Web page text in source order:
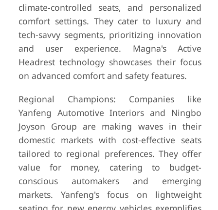
climate-controlled seats, and personalized
comfort settings. They cater to luxury and
tech-savvy segments, prioritizing innovation
and user experience. Magna's Active
Headrest technology showcases their focus
on advanced comfort and safety features.
Regional Champions: Companies like
Yanfeng Automotive Interiors and Ningbo
Joyson Group are making waves in their
domestic markets with cost-effective seats
tailored to regional preferences. They offer
value for money, catering to budget-
conscious automakers and emerging
markets. Yanfeng's focus on lightweight